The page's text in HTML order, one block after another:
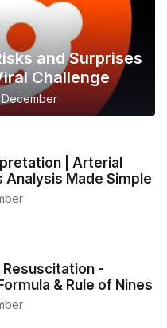
and Surprises
Challenge
| Arterial
Analysis Made Simple
Resuscitation -
& Rule of Nines